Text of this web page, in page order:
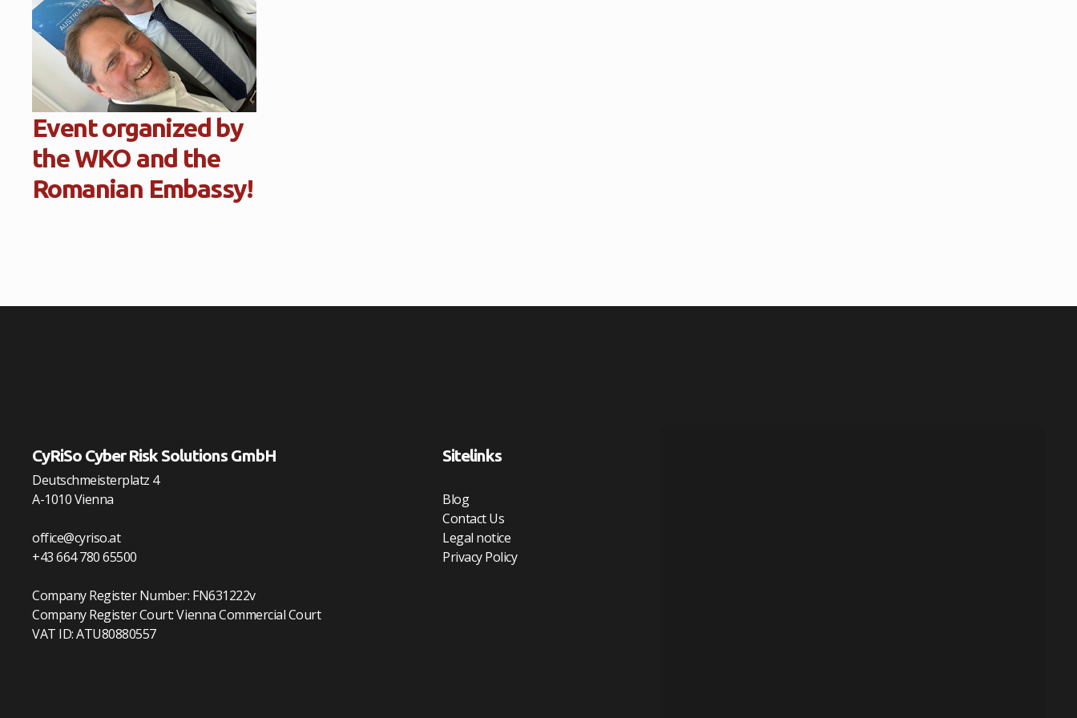
Event organized by
the WKO and the
Romanian Embassy!
CyRiSo Cyber Risk Solutions GmbH
Deutschmeisterplatz 4
A-1010 Vienna
office@cyriso.at
+43 664 780 65500
Company Register Number: FN631222v
Company Register Court: Vienna Commercial Court
VAT ID: ATU80880557
Sitelinks
Blog
Contact Us
Legal notice
Privacy Policy